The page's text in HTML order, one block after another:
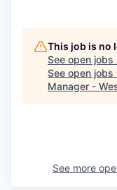
This job is no
See open jobs
See open jobs
Manager -
See more